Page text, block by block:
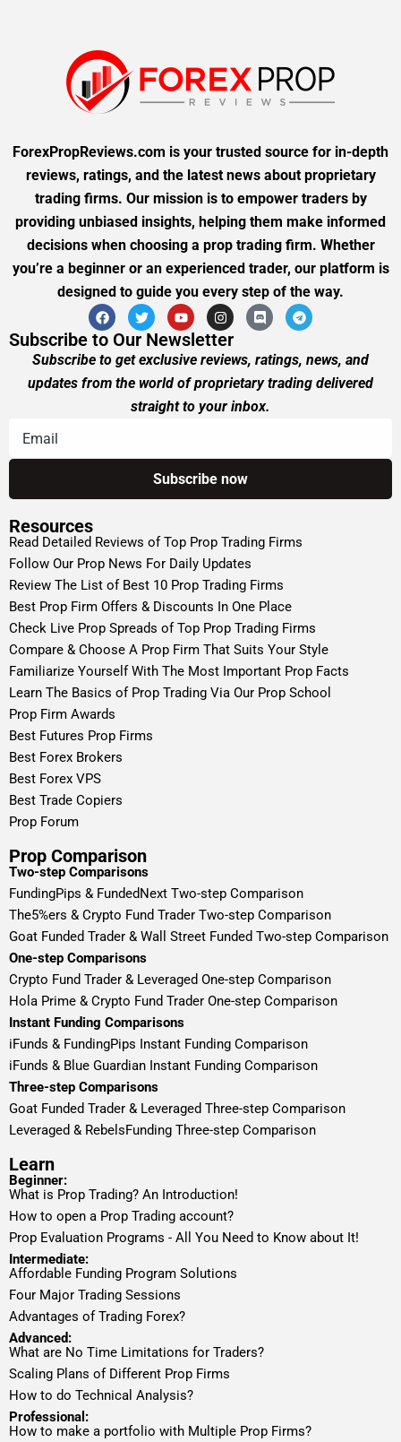
ForexPropReviews.com is your trusted source for in-depth
reviews, ratings, and the latest news about proprietary
trading firms. Our mission is to empower traders by
providing unbiased insights, helping them make informed
decisions when choosing a prop trading firm. Whether
you’re a beginner or an experienced trader, our platform is
designed to guide you every step of the way.
Subscribe to Our Newsletter
Subscribe to get exclusive reviews, ratings, news, and
updates from the world of proprietary trading delivered
straight to your inbox.
Resources
Read Detailed Reviews of Top Prop Trading Firms
Follow Our Prop News For Daily Updates
Review The List of Best 10 Prop Trading Firms
Best Prop Firm Offers & Discounts In One Place
Check Live Prop Spreads of Top Prop Trading Firms
Compare & Choose A Prop Firm That Suits Your Style
Familiarize Yourself With The Most Important Prop Facts
Learn The Basics of Prop Trading Via Our Prop School
Prop Firm Awards
Best Futures Prop Firms
Best Forex Brokers
Best Forex VPS
Best Trade Copiers
Prop Forum
Prop Comparison
Two-step Comparisons
FundingPips & FundedNext Two-step Comparison
The5%ers & Crypto Fund Trader Two-step Comparison
Goat Funded Trader & Wall Street Funded Two-step Comparison
One-step Comparisons
Crypto Fund Trader & Leveraged One-step Comparison
Hola Prime & Crypto Fund Trader One-step Comparison
Instant Funding Comparisons
iFunds & FundingPips Instant Funding Comparison
iFunds & Blue Guardian Instant Funding Comparison
Three-step Comparisons
Goat Funded Trader & Leveraged Three-step Comparison
Leveraged & RebelsFunding Three-step Comparison
Learn
Beginner:
What is Prop Trading? An Introduction!
How to open a Prop Trading account?
Prop Evaluation Programs - All You Need to Know about It!
Intermediate:
Affordable Funding Program Solutions
Four Major Trading Sessions
Advantages of Trading Forex?
Advanced:
What are No Time Limitations for Traders?
Scaling Plans of Different Prop Firms
How to do Technical Analysis?
Professional:
How to make a portfolio with Multiple Prop Firms?